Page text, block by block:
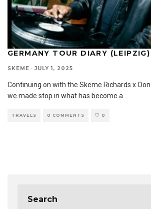
GERMANY TOUR DIARY (LEIPZIG)
SKEME · JULY 1, 2025
Continuing on with the Skeme Richards x
we made stop in what has become a
TRAVELS 0 COMMENTS 0